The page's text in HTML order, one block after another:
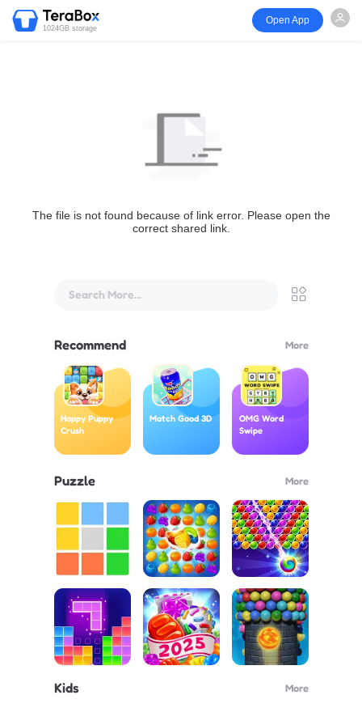
1024GB storage
Open App
The file is not found because of link error. Please open the
correct shared link.